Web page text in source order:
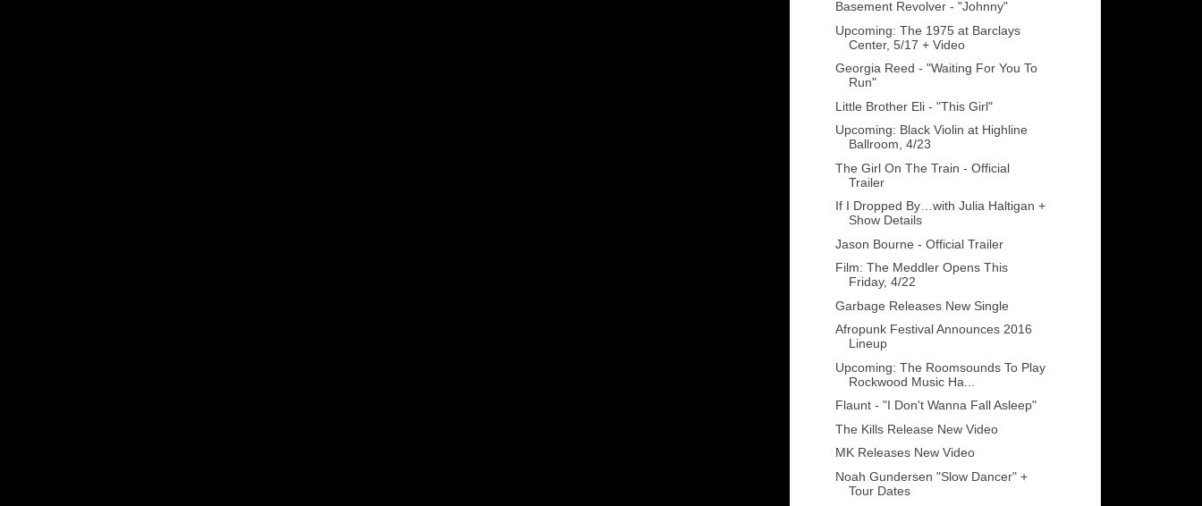
Basement Revolver - "Johnny"
Upcoming: The 1975 at Barclays
Center, 5/17 + Video
Georgia Reed - "Waiting For You To
Run"
Little Brother Eli - "This Girl"
Upcoming: Black Violin at Highline
Ballroom, 4/23
The Girl On The Train - Official
Trailer
If I Dropped By…with Julia Haltigan +
Show Details
Jason Bourne - Official Trailer
Film: The Meddler Opens This
Friday, 4/22
Garbage Releases New Single
Afropunk Festival Announces 2016
Lineup
Upcoming: The Roomsounds To Play
Rockwood Music Ha...
Flaunt - "I Don't Wanna Fall Asleep"
The Kills Release New Video
MK Releases New Video
Noah Gundersen "Slow Dancer" +
Tour Dates